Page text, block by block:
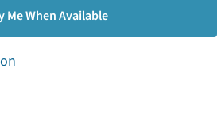
Me When Available